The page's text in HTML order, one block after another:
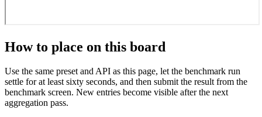
How to place on this board
Use the same preset and API as this page, let the benchmark run
settle for at least sixty seconds, and then submit the result from the
benchmark screen. New entries become visible after the next
aggregation pass.